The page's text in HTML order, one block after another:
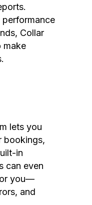
performance
Collar
make
lets you
bookings,
in
can even
you—
and